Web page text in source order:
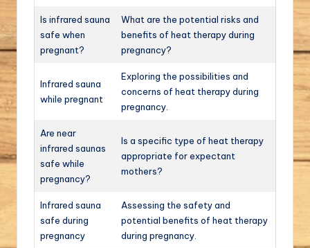
Is infrared sauna
safe when
pregnant?
What are the potential risks and
benefits of heat therapy during
pregnancy?
Infrared sauna
while pregnant
Exploring the possibilities and
concerns of heat therapy during
pregnancy.
Are near
infrared saunas
safe while
pregnancy?
Is a specific type of heat therapy
appropriate for expectant
mothers?
Infrared sauna
safe during
pregnancy
Assessing the safety and
potential benefits of heat therapy
during pregnancy.